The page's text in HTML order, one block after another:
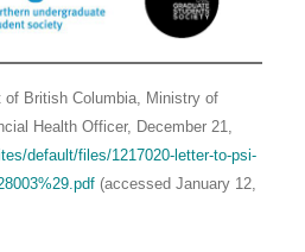
British Columbia, Ministry of
Health Officer, December 21,
default/files/1217020-letter-to-psi-
(accessed January 12,